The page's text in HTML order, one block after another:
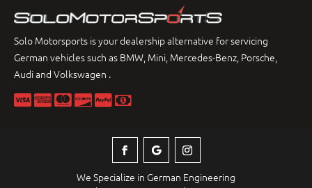
Solo Motorsports is your dealership alternative for servicing
German vehicles such as BMW, Mini, Mercedes-Benz, Porsche,
Audi and Volkswagen .
We Specialize in German Engineering